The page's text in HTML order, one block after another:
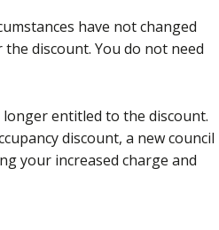
have not changed
discount. You do not need
entitled to the discount.
discount, a new council
your increased charge and